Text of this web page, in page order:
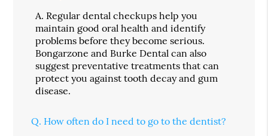
A. Regular dental checkups help you
maintain good oral health and identify
problems before they become serious.
Bongarzone and Burke Dental can also
suggest preventative treatments that can
protect you against tooth decay and gum
disease.
Q. How often do I need to go to the dentist?